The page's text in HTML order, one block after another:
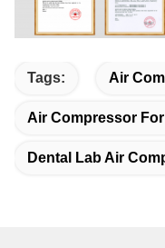
Tags: Air
Air Compressor
Dental Lab Air